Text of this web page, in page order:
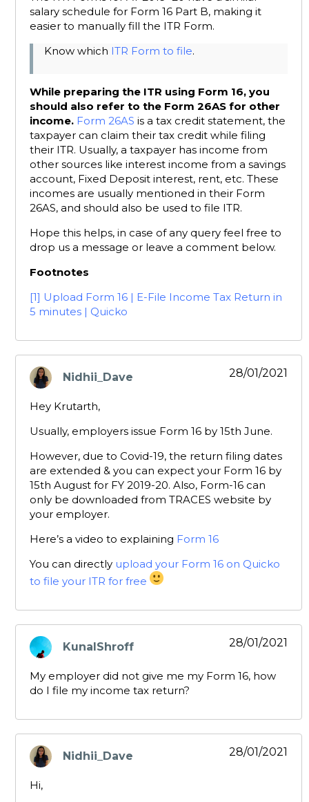
salary schedule for Form 16 Part B, making it
easier to manually fill the ITR Form.
Know which ITR Form to file.
While preparing the ITR using Form 16, you
should also refer to the Form 26AS for other
income. Form 26AS is a tax credit statement, the
taxpayer can claim their tax credit while filing
their ITR. Usually, a taxpayer has income from
other sources like interest income from a savings
account, Fixed Deposit interest, rent, etc. These
incomes are usually mentioned in their Form
26AS, and should also be used to file ITR.
Hope this helps, in case of any query feel free to
drop us a message or leave a comment below.
Footnotes
[1] Upload Form 16 | E-File Income Tax Return in
5 minutes | Quicko
Nidhii_Dave
says:
28/01/2021
Hey Krutarth,
Usually, employers issue Form 16 by 15th June.
However, due to Covid-19, the return filing dates
are extended & you can expect your Form 16 by
15th August for FY 2019-20. Also, Form-16 can
only be downloaded from TRACES website by
your employer.
Here’s a video to explaining Form 16
You can directly upload your Form 16 on Quicko
to file your ITR for free
KunalShroff
says:
28/01/2021
My employer did not give me my Form 16, how
do I file my income tax return?
Nidhii_Dave
says:
28/01/2021
Hi,